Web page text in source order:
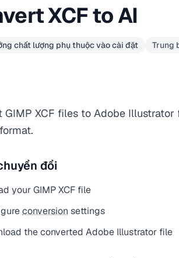
XCF to AI
chất lượng phụ thuộc vào cài đặt Trung
GIMP XCF files to Adobe
đổi
your GIMP XCF file
conversion settings
the converted Adobe Illustrator file